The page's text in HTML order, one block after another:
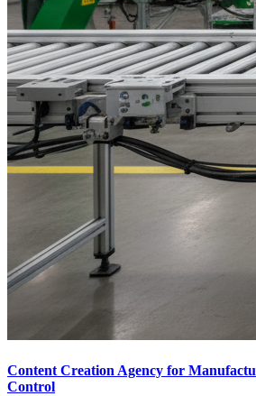
Content Creation Agency for
Control